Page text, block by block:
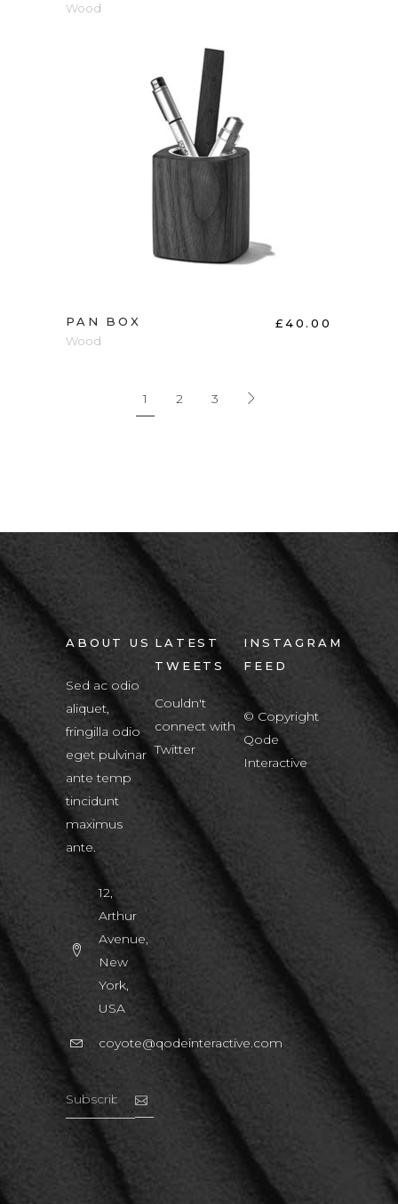
Wood
ADD TO CART
PAN BOX £40.00
Wood
1 2 3
ABOUT US
Sed ac odio
aliquet,
fringilla odio
eget pulvinar
ante temp
tincidunt
maximus
ante.
12,
Arthur
Avenue,
New
York,
USA
coyote@qodeinteractive.com
LATEST
TWEETS
Couldn't
connect with
Twitter
INSTAGRAM
FEED
© Copyright
Qode
Interactive